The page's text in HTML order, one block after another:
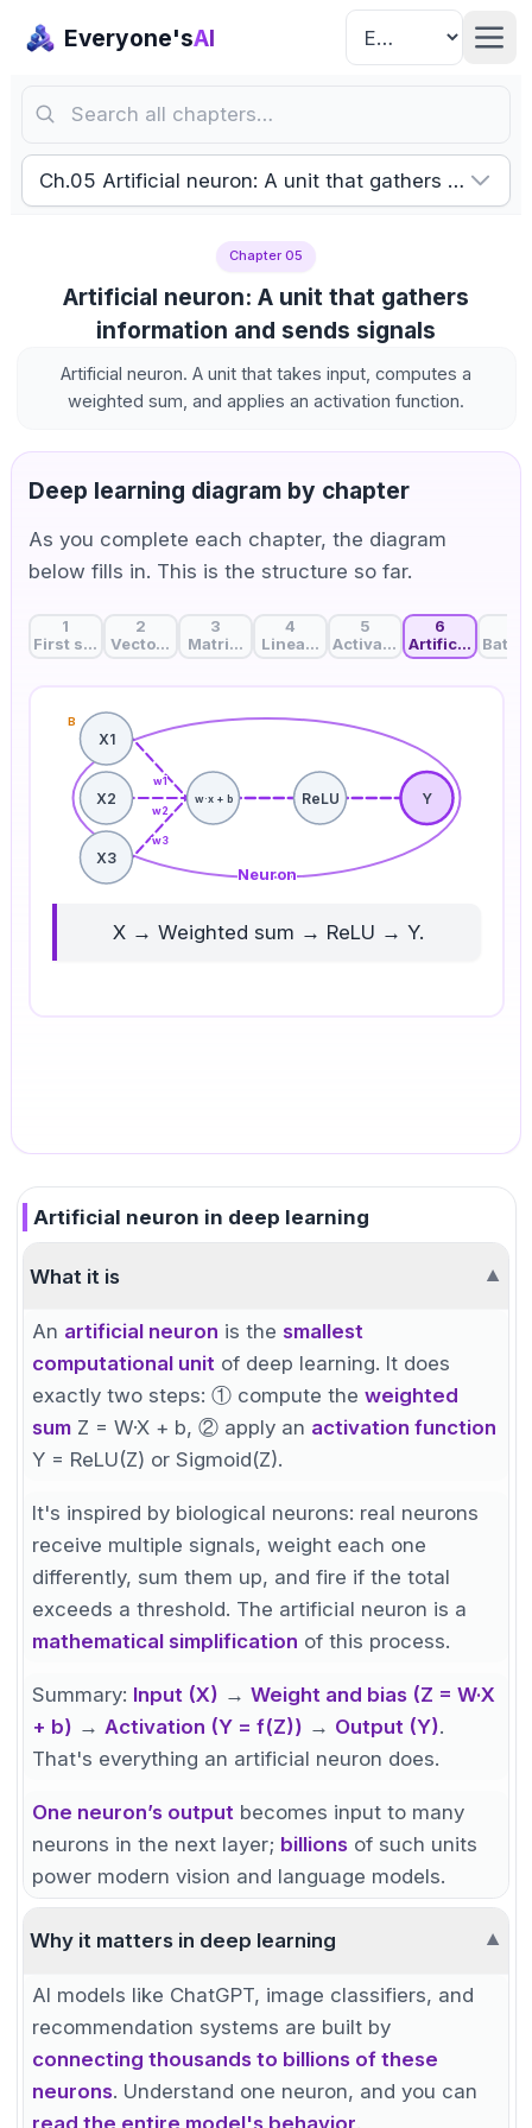
Everyone'sAI
Search all chapters…
Ch.05 Artificial neuron: A unit that gathers
Chapter 05
Artificial neuron: A unit that gathers
information and sends signals
Artificial neuron. A unit that takes input, computes a
weighted sum, and applies an activation function.
Deep learning diagram by chapter
As you complete each chapter, the diagram
below fills in. This is the structure so far.
1
First steps in deep learning: How does AI think?
2
Vector dot product: Finding similarity between data
3
Matrix multiplication: The magic of
4
Linear layer: Weights that decide
5
Activation function:
6
Artificial
Neuron
w1
w2
w3
X1
X2
X3
w·x + b ReLU Y
B
X → Weighted sum → ReLU → Y.
Artificial neuron in deep learning
What it is ▼
An artificial neuron is the smallest
computational unit of deep learning. It does
exactly two steps: ① compute the weighted
sumZ = W·X + b, ② apply an activation function
Y = ReLU(Z) or Sigmoid(Z).
It's inspired by biological neurons: real neurons
receive multiple signals, weight each one
differently, sum them up, and fire if the total
exceeds a threshold. The artificial neuron is a
mathematical simplification of this process.
Summary: Input (X) → Weight and bias (Z = W·X
+ b) → Activation (Y = f(Z)) → Output (Y).
That's everything an artificial neuron does.
One neuron’s output becomes input to many
neurons in the next layer; billionsof such units
power modern vision and language models.
Why it matters in deep learning ▼
AI models like ChatGPT, image classifiers, and
recommendation systems are built by
connecting thousands to billions of these
neurons. Understand one neuron, and you can